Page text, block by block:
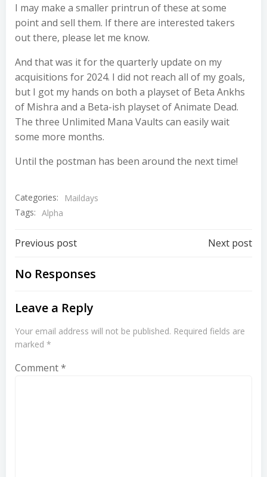
I may make a smaller printrun of these at some
point and sell them. If there are interested takers
out there, please let me know.
And that was it for the quarterly update on my
acquisitions for 2024. I did not reach all of my goals,
but I got my hands on both a playset of Beta Ankhs
of Mishra and a Beta-ish playset of Animate Dead.
The three Unlimited Mana Vaults can easily wait
some more months.
Until the postman has been around the next time!
Categories:
Maildays
Tags: Alpha
Post
navigation
Previous post Next post
No Responses
Leave a Reply
Your email address will not be published. Required fields are
marked *
Comment*